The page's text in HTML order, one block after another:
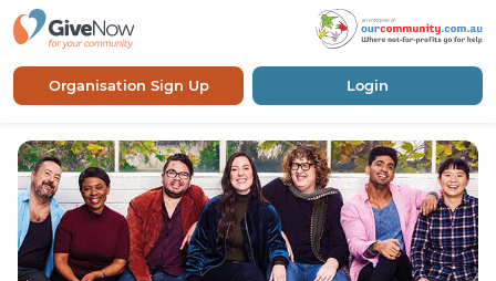
Organisation Sign Up Login